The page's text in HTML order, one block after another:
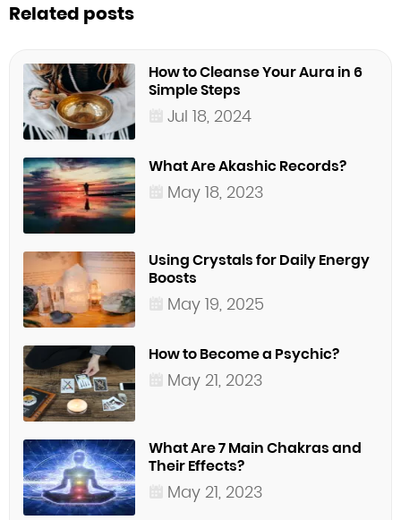
Related posts
How to Cleanse Your Aura in 6
Simple Steps
Jul 18, 2024
What Are Akashic Records?
May 18, 2023
Using Crystals for Daily Energy
Boosts
May 19, 2025
How to Become a Psychic?
May 21, 2023
What Are 7 Main Chakras and
Their Effects?
May 21, 2023